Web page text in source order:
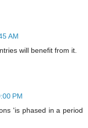
AM
will benefit from it.
PM
'is phased in a period